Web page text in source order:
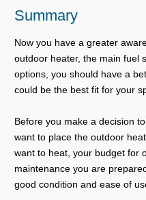
Summary
Now you have a greater
outdoor heater, the main fuel
options, you should have a
could be the best fit for your
Before you make a decision
want to place the outdoor
want to heat, your budget for
maintenance you are
good condition and ease of